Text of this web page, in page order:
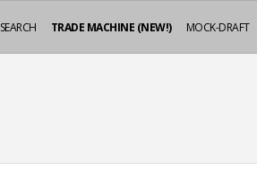
MOCK-DRAFT
TRADE MACHINE (NEW!)
SEARCH